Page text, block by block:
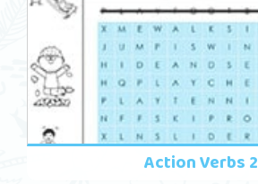
Action Verbs 2